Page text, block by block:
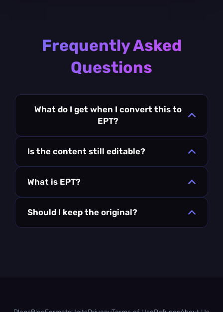
Frequently Asked
Questions
What do I get when I convert this to
EPT?
Is the content still editable?
What is EPT?
Should I keep the original?